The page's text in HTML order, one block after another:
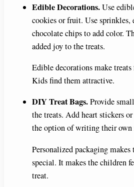
Edible Decorations.Use
cookies or fruit. Use
chocolate chips to add color.
added joy to the treats.
Edible decorations make
Kids find them attractive.
DIY Treat Bags.Provide
the treats. Add heart stickers
the option of writing their own
Personalized packaging makes
special. It makes the children
treat.